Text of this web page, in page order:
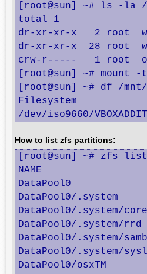
[root@sun] ~# ls -la /
total 1
dr-xr-xr-x   2 root
dr-xr-xr-x  28 root
crw-r-----   1 root
[root@sun] ~# mount -
[root@sun] ~# df /mnt/
Filesystem
/dev/iso9660/
How to list zfs partitions:
[root@sun] ~# zfs list
NAME
DataPool0
DataPool0/.system
DataPool0/.system/
DataPool0/.system/
DataPool0/.system/
DataPool0/.system/
DataPool0/osxTM